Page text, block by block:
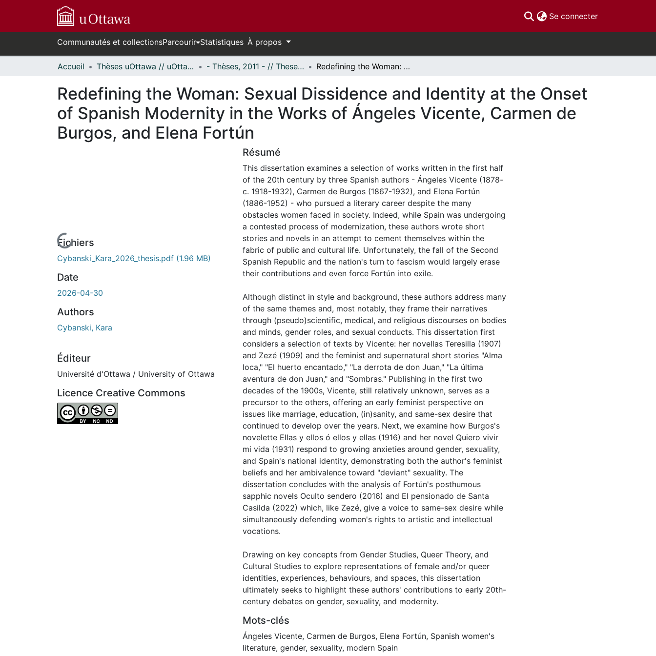
Se connecter(current)
Communautés et collectionsParcourir Statistiques À propos
Accueil Thèses uOttawa // uOttawa Theses - Thèses, 2011 - // Theses, 2011 - Redefining the Woman: Sexual Dissidence and Identity at the Onset of Spanish Modernity in the Works of Ángeles Vicente, Carmen de Burgos, and Elena Fortún
Redefining the Woman: Sexual Dissidence and Identity at the Onset
of Spanish Modernity in the Works of Ángeles Vicente, Carmen de
Burgos, and Elena Fortún
de chargement...Fichiers
Cybanski_Kara_2026_thesis.pdf (1.96 MB)
Date
2026-04-30
Authors
Cybanski, Kara
Éditeur
Université d'Ottawa / University of Ottawa
Licence Creative Commons
Attribution-NonCommercial-NoDerivatives 4.0 International
Résumé
This dissertation examines a selection of works written in the first half
of the 20th century by three Spanish authors - Ángeles Vicente (1878-
c. 1918-1932), Carmen de Burgos (1867-1932), and Elena Fortún
(1886-1952) - who pursued a literary career despite the many
obstacles women faced in society. Indeed, while Spain was undergoing
a contested process of modernization, these authors wrote short
stories and novels in an attempt to cement themselves within the
fabric of public and cultural life. Unfortunately, the fall of the Second
Spanish Republic and the nation's turn to fascism would largely erase
their contributions and even force Fortún into exile.
Although distinct in style and background, these authors address many
of the same themes and, most notably, they frame their narratives
through (pseudo)scientific, medical, and religious discourses on bodies
and minds, gender roles, and sexual conducts. This dissertation first
considers a selection of texts by Vicente: her novellas Teresilla (1907)
and Zezé (1909) and the feminist and supernatural short stories "Alma
loca," "El huerto encantado," "La derrota de don Juan," "La última
aventura de don Juan," and "Sombras." Publishing in the first two
decades of the 1900s, Vicente, still relatively unknown, serves as a
precursor to the others, offering an early feminist perspective on
issues like marriage, education, (in)sanity, and same-sex desire that
continued to develop over the years. Next, we examine how Burgos's
novelette Ellas y ellos ó ellos y ellas (1916) and her novel Quiero vivir
mi vida (1931) respond to growing anxieties around gender, sexuality,
and Spain's national identity, demonstrating both the author's feminist
beliefs and her ambivalence toward "deviant" sexuality. The
dissertation concludes with the analysis of Fortún's posthumous
sapphic novels Oculto sendero (2016) and El pensionado de Santa
Casilda (2022) which, like Zezé, give a voice to same-sex desire while
simultaneously defending women's rights to artistic and intellectual
vocations.
Drawing on key concepts from Gender Studies, Queer Theory, and
Cultural Studies to explore representations of female and/or queer
identities, experiences, behaviours, and spaces, this dissertation
ultimately seeks to highlight these authors' contributions to early 20th-
century debates on gender, sexuality, and modernity.
Mots-clés
Ángeles Vicente, Carmen de Burgos, Elena Fortún, Spanish women's
literature, gender, sexuality, modern Spain